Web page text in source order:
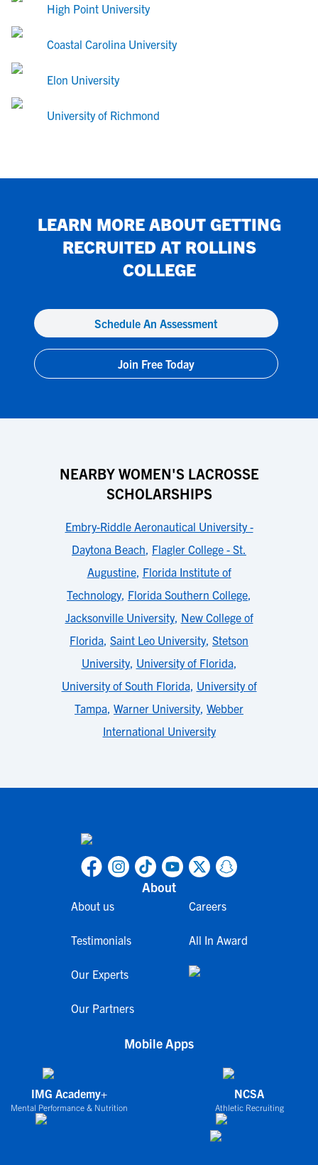
High Point University
Coastal Carolina University
Elon University
University of Richmond
LEARN MORE ABOUT GETTING
RECRUITED AT ROLLINS
COLLEGE
Schedule An Assessment
Join Free Today
NEARBY WOMEN'S LACROSSE
SCHOLARSHIPS
Embry-Riddle Aeronautical University -
Daytona Beach, Flagler College - St.
Augustine, Florida Institute of
Technology, Florida Southern College,
Jacksonville University, New College of
Florida, Saint Leo University, Stetson
University, University of Florida,
University of South Florida, University of
Tampa, Warner University, Webber
International University
About
About us
Testimonials
Our Experts
Our Partners
Careers
All In Award
Mobile Apps
IMG Academy+
Mental Performance & Nutrition
NCSA
Athletic Recruiting